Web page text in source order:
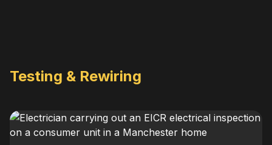
Testing & Rewiring